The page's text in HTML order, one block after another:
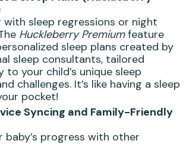
with sleep regressions or night
Huckleberry Premiumfeature
sleep plans created by
sleep consultants, tailored
to your child’s unique sleep
challenges. It’s like having a sleep
pocket!
Syncing and Family-Friendly
baby’s progress with other